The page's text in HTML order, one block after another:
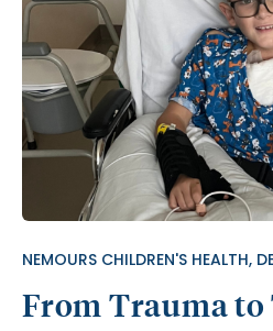
“Joshua wore a back brace
24/7, with breaks only for
grandmother, Claudia. The
manage his scoliosis, but it
uncomfortable and
common in children with
he caught turned into a
intubation on several
that Joshua’s lungs were
because of scoliosis made it
NEMOURS CHILDREN'S HEALTH,
From Trauma